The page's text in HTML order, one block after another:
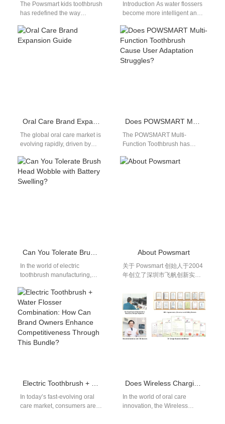
The Powsmart kids toothbrush
has redefined the way
hygiene by incorporating
interactive game-based
Introduction As water flossers
become more intelligent and
is increasingly expected. A
well-designed Rechargeable
Battery…
Oral Care Brand Expansion Guide
The global oral care market is
evolving rapidly, driven by
and growing demand for
advanced…
Does POWSMART Multi-Function Toothbrush Cause User Adaptation Struggles?
The POWSMART Multi-
Function Toothbrush has
OEM/ODM procurement
Can You Tolerate Brush Head Wobble with Battery Swelling?
In the world of electric
toothbrush manufacturing,
user safety are non-
negotiable. However, two
common…
About Powsmart​
关于 Powsmart 创始人于2004
年创立了深圳市飞帆创新实业
人民币；后于2009年创立了爱
度（深圳）科技有限公司，注
册资本250万元人民币。两家
公司同属一个集团，专门从事
声波电动牙刷的研发、生产和
销售。 该工厂占地5000多平方
质量管理体系认证、ISO14001
环境管理体系认证和ISO13485
医疗器械质量管理体系认证，
以及FDA、CE、FCC和RoHS
Electric Toothbrush + Water Flosser Combination: How Can Brand Owners Enhance Competitiveness Through This Bundle?
In today’s fast-evolving oral
care market, consumers are
Does Wireless Charging Toothbrush IPX7 Release Material Toxicity?
In the world of oral care
innovation, the Wireless